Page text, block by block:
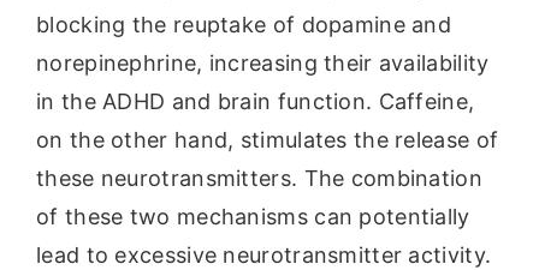
blocking the reuptake of dopamine and
norepinephrine, increasing their availability
in the ADHD and brain function. Caffeine,
on the other hand, stimulates the release of
these neurotransmitters. The combination
of these two mechanisms can potentially
lead to excessive neurotransmitter activity.